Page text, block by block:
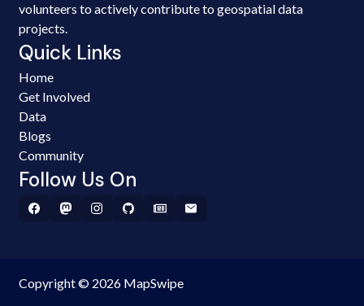
volunteers to actively contribute to geospatial data
projects.
Quick Links
Home
Get Involved
Data
Blogs
Community
Follow Us On
Copyright © 2026 MapSwipe